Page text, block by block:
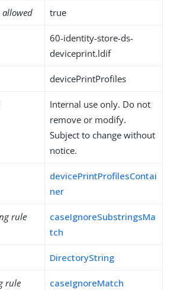
allowed true
60-identity-store-ds-
deviceprint.ldif
devicePrintProfiles
Internal use only. Do not
remove or modify.
Subject to change without
notice.
devicePrintProfilesContai
ner
rule
caseIgnoreSubstringsMa
tch
DirectoryString
rule caseIgnoreMatch